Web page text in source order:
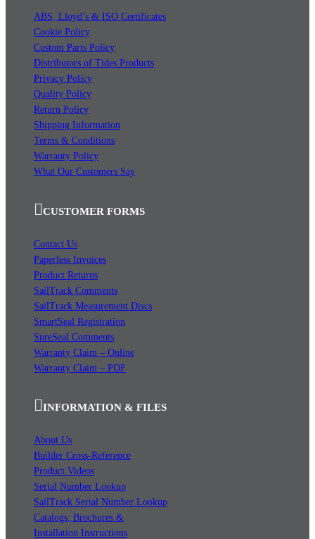
ABS, Lloyd’s & ISO Certificates
Cookie Policy
Custom Parts Policy
Distributors of Tides Products
Privacy Policy
Quality Policy
Return Policy
Shipping Information
Terms & Conditions
Warranty Policy
What Our Customers Say
CUSTOMER FORMS
Contact Us
Paperless Invoices
Product Returns
SailTrack Comments
SailTrack Measurement Discs
SmartSeal Registration
SureSeal Comments
Warranty Claim – Online
Warranty Claim – PDF
INFORMATION & FILES
About Us
Builder Cross-Reference
Product Videos
Serial Number Lookup
SailTrack Serial Number Lookup
Catalogs, Brochures &
Installation Instructions